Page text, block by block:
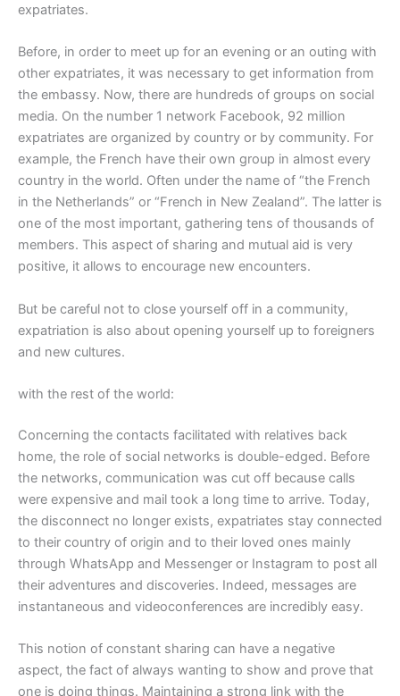
expatriates.
Before, in order to meet up for an evening or an outing with
other expatriates, it was necessary to get information from
the embassy. Now, there are hundreds of groups on social
media. On the number 1 network Facebook, 92 million
expatriates are organized by country or by community. For
example, the French have their own group in almost every
country in the world. Often under the name of “the French
in the Netherlands” or “French in New Zealand”. The latter is
one of the most important, gathering tens of thousands of
members. This aspect of sharing and mutual aid is very
positive, it allows to encourage new encounters.
But be careful not to close yourself off in a community,
expatriation is also about opening yourself up to foreigners
and new cultures.
with the rest of the world:
Concerning the contacts facilitated with relatives back
home, the role of social networks is double-edged. Before
the networks, communication was cut off because calls
were expensive and mail took a long time to arrive. Today,
the disconnect no longer exists, expatriates stay connected
to their country of origin and to their loved ones mainly
through WhatsApp and Messenger or Instagram to post all
their adventures and discoveries. Indeed, messages are
instantaneous and videoconferences are incredibly easy.
This notion of constant sharing can have a negative
aspect, the fact of always wanting to show and prove that
one is doing things. Maintaining a strong link with the